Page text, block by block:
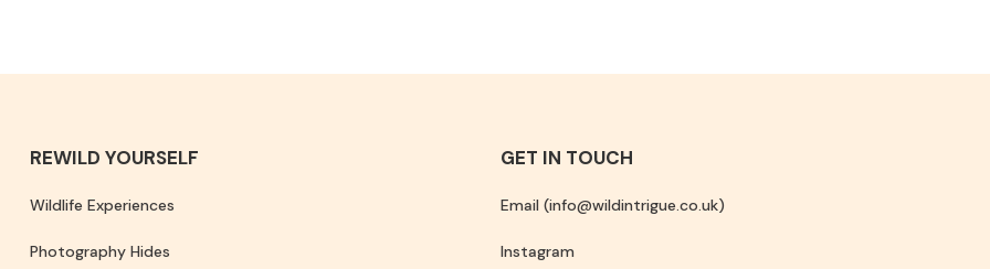
REWILD YOURSELF
Wildlife Experiences
Photography Hides
GET IN TOUCH
Email (info@wildintrigue.co.uk)
Instagram